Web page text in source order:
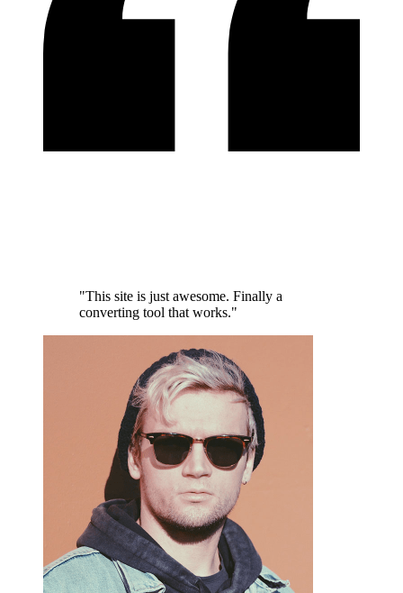
"This site is just awesome. Finally a
converting tool that works."